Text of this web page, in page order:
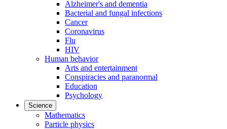
Alzheimer's and dementia
Bacterial and fungal infections
Cancer
Coronavirus
Flu
HIV
Human behavior
Arts and entertainment
Conspiracies and paranormal
Education
Psychology
Science
Mathematics
Particle physics